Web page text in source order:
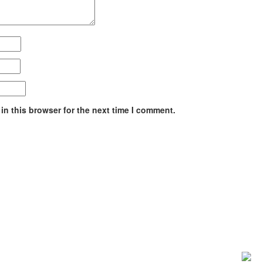
this browser for the next time I comment.